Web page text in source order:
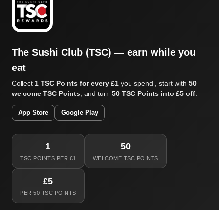
The Sushi Club (TSC) — earn while you
eat
Collect 1 TSC Points for every £1 you spend , start with 50
welcome TSC Points, and turn 50 TSC Points into £5 off.
App Store Google Play
1
TSC POINTS PER £1
50
WELCOME TSC POINTS
£5
PER 50 TSC POINTS